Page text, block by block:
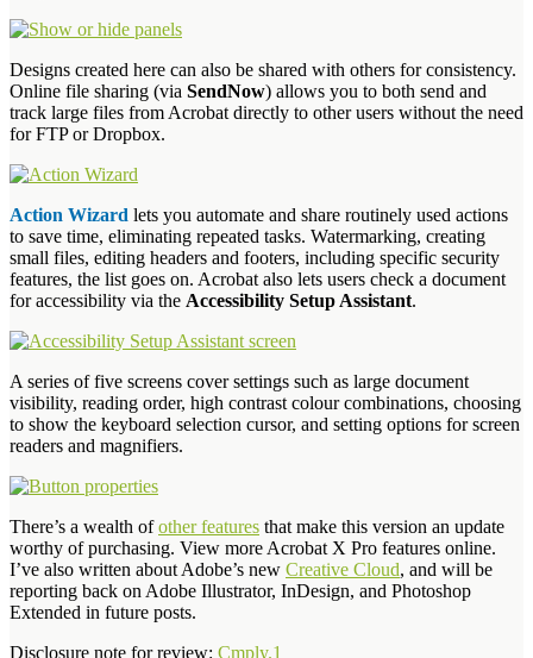
Designs created here can also be shared with others for consistency.
Online file sharing (via SendNow) allows you to both send and
track large files from Acrobat directly to other users without the need
for FTP or Dropbox.
Action Wizard lets you automate and share routinely used actions
to save time, eliminating repeated tasks. Watermarking, creating
small files, editing headers and footers, including specific security
features, the list goes on. Acrobat also lets users check a document
for accessibility via the Accessibility Setup Assistant.
A series of five screens cover settings such as large document
visibility, reading order, high contrast colour combinations, choosing
to show the keyboard selection cursor, and setting options for screen
readers and magnifiers.
There’s a wealth ofother features that make this version an update
worthy of purchasing. View more Acrobat X Pro features online.
I’ve also written about Adobe’s new Creative Cloud, and will be
reporting back on Adobe Illustrator, InDesign, and Photoshop
Extended in future posts.
Disclosure note for review: Cmply.1